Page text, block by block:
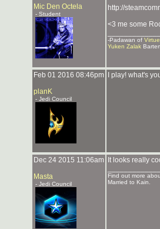
Mic Den Octela
- Student
http://
<3 me some
-Padawan of Virtue
Yuken Zalak
Feb 01 2016 08:46pm
planK
- Jedi Council
I play! what's
Dec 24 2015 11:06am
Masta
- Jedi Council
It looks really
Find out more
Married to Kain.